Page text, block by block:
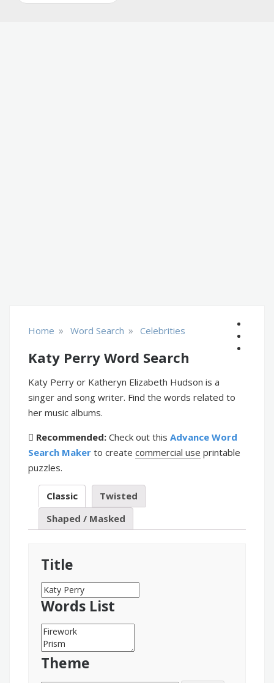
Home » Word Search » Celebrities
Katy Perry Word Search
Katy Perry or Katheryn Elizabeth Hudson is a
singer and song writer. Find the words related to
her music albums.
Recommended: Check out this Advance Word
Search Maker to create commercial use printable
puzzles.
Classic
Twisted
Shaped / Masked
Title
Words List
Theme